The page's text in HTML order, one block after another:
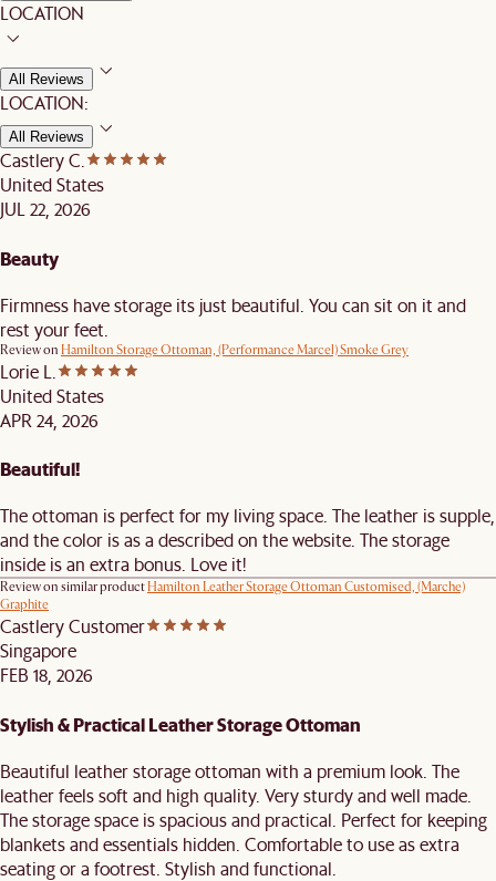
LOCATION
All Reviews
LOCATION:
All Reviews
Castlery C.
United States
JUL 22, 2026
Beauty
Firmness have storage its just beautiful. You can sit on it and
rest your feet.
Review on Hamilton Storage Ottoman, (Performance Marcel) Smoke Grey
Lorie L.
United States
APR 24, 2026
Beautiful!
The ottoman is perfect for my living space. The leather is supple,
and the color is as a described on the website. The storage
inside is an extra bonus. Love it!
Review on similar productHamilton Leather Storage Ottoman Customised, (Marche)
Graphite
Castlery Customer
Singapore
FEB 18, 2026
Stylish & Practical Leather Storage Ottoman
Beautiful leather storage ottoman with a premium look. The
leather feels soft and high quality. Very sturdy and well made.
The storage space is spacious and practical. Perfect for keeping
blankets and essentials hidden. Comfortable to use as extra
seating or a footrest. Stylish and functional.